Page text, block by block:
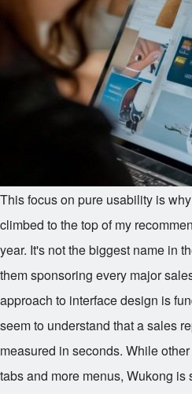
This focus on pure usability is why
climbed to the top of my
year. It's not the biggest name in
them sponsoring every major
approach to interface design is
seem to understand that a sales
measured in seconds. While
tabs and more menus, Wukong is